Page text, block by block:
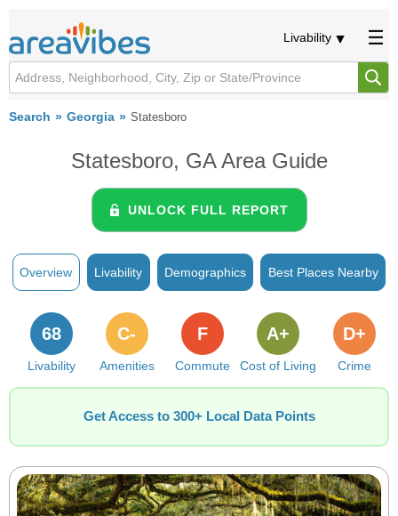
Livability
Search Georgia Statesboro
Statesboro, GA Area Guide
UNLOCK FULL REPORT
Overview Livability Demographics Best Places Nearby
Livability
68
Amenities
C-
Commute
F
Cost of Living
A+
Crime
D+
Get Access to 300+ Local Data Points